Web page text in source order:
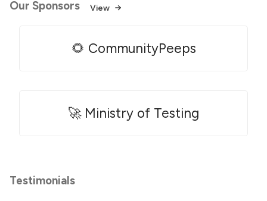
Our Sponsors View
🌻 CommunityPeeps
🚀 Ministry of Testing
Testimonials